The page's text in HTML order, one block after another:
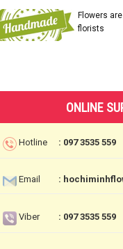
Flowers
florists
ONLINE
Hotline : 097 3535 559
Email :
Viber : 097 3535 559